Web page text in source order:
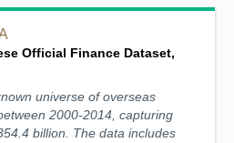
Official Finance Dataset,
universe of overseas
2000-2014, capturing
billion. The data includes